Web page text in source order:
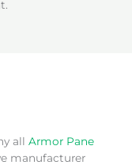
all Armor Pane
manufacturer